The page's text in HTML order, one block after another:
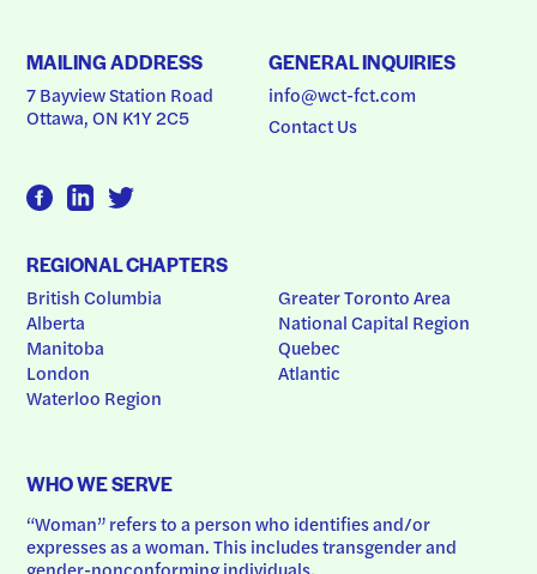
MAILING ADDRESS
7 Bayview Station Road
Ottawa, ON K1Y 2C5
GENERAL INQUIRIES
info@wct-fct.com
Contact Us
REGIONAL CHAPTERS
British Columbia
Alberta
Manitoba
London
Waterloo Region
Greater Toronto Area
National Capital Region
Quebec
Atlantic
WHO WE SERVE
“Woman” refers to a person who identifies and/or
expresses as a woman. This includes transgender and
gender-nonconforming individuals.